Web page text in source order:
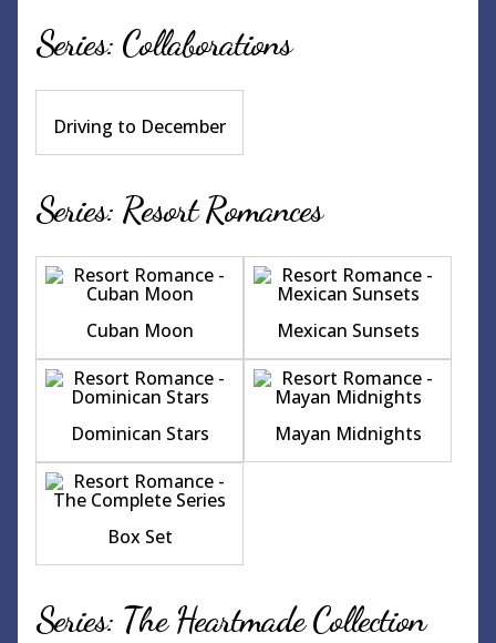
Series: Collaborations
Driving to December
Series: Resort Romances
Cuban Moon Mexican Sunsets
Dominican Stars Mayan Midnights
Box Set
Series: The Heartmade Collection